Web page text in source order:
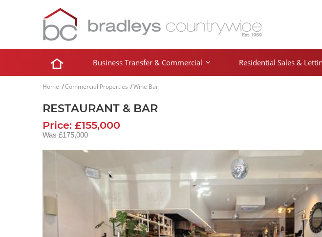
Business Transfer & Commercial Residential Sales &
Home Commercial Properties Wine Bar
RESTAURANT & BAR
Price: £155,000
Was £175,000